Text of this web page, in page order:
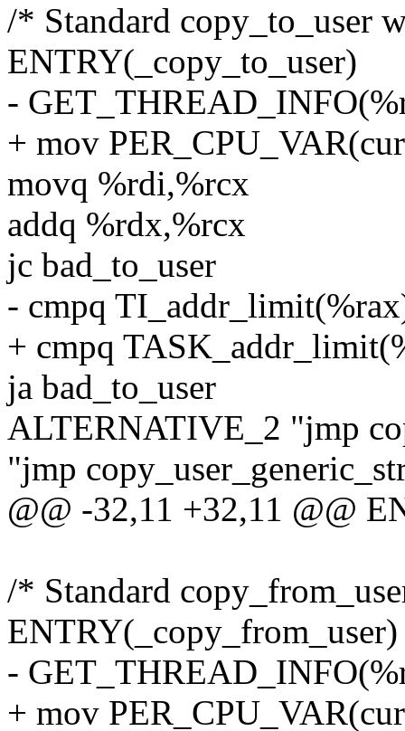
/* Standard copy_to_user
ENTRY(_copy_to_user)
-
+ mov
movq %rdi,%rcx
addq %rdx,%rcx
jc bad_to_user
- cmpq
+ cmpq
ja bad_to_user
ALTERNATIVE_2 "jmp
"jmp
@@ -32,11 +32,11 @@
/* Standard
ENTRY(_copy_from_user)
-
+ mov